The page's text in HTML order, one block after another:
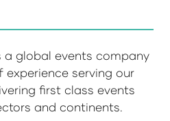
a global events company
serving our
first class events
and continents.